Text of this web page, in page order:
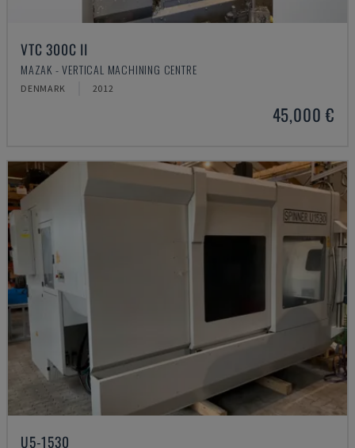
VTC 300C II
MAZAK - VERTICAL MACHINING CENTRE
DENMARK 2012
45,000 €
U5-1530